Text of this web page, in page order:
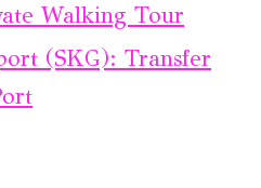
Walking Tour
(SKG): Transfer